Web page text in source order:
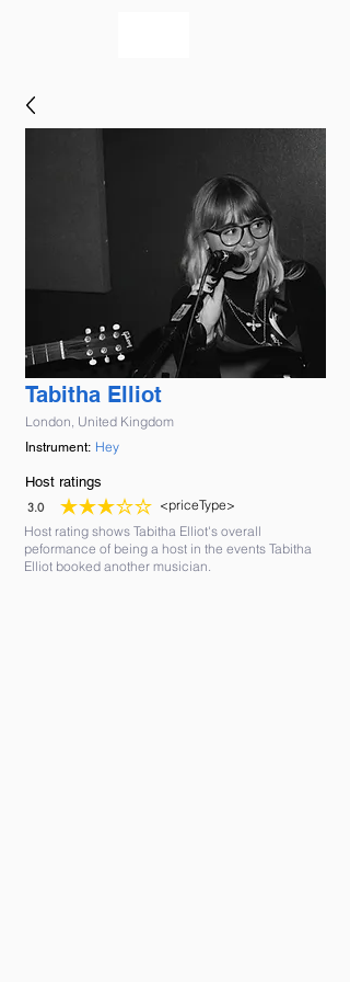
Tabitha Elliot
London, United Kingdom
Instrument: Hey
Host ratings
3.0
average rating is 3 out of 5
<priceType>
Host rating shows Tabitha Elliot's overall
peformance of being a host in the events Tabitha
Elliot booked another musician.